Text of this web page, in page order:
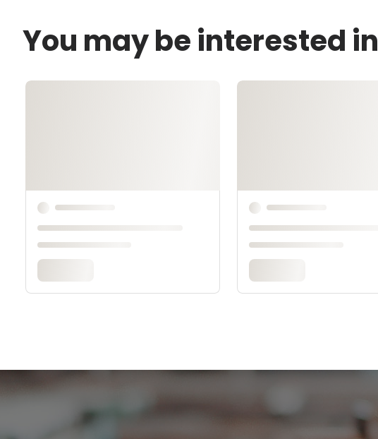
You may be interested in